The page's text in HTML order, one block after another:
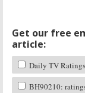
Get our free
article:
Daily TV Ratings
BH90210: